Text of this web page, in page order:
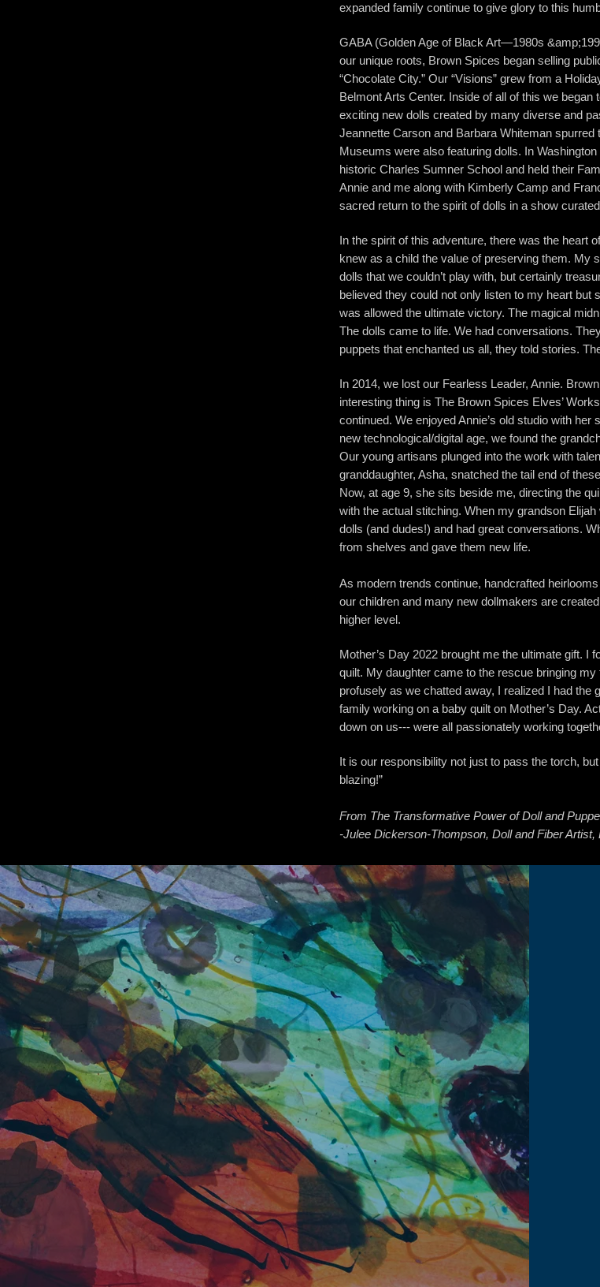
expanded family continue to give glory to this
GABA (Golden Age of Black Art—1980s
our unique roots, Brown Spices began selling
“Chocolate City.” Our “Visions” grew from a
Belmont Arts Center. Inside of all of this we
exciting new dolls created by many diverse and
Jeannette Carson and Barbara Whiteman
Museums were also featuring dolls. In
historic Charles Sumner School and held their
Annie and me along with Kimberly Camp and
sacred return to the spirit of dolls in a show
In the spirit of this adventure, there was the heart
knew as a child the value of preserving them. My
dolls that we couldn’t play with, but certainly
believed they could not only listen to my heart
was allowed the ultimate victory. The magical
The dolls came to life. We had conversations.
puppets that enchanted us all, they told stories.
In 2014, we lost our Fearless Leader, Annie.
interesting thing is The Brown Spices Elves’
continued. We enjoyed Annie’s old studio with
new technological/digital age, we found the
Our young artisans plunged into the work with
granddaughter, Asha, snatched the tail end of
Now, at age 9, she sits beside me, directing the
with the actual stitching. When my grandson
dolls (and dudes!) and had great conversations.
from shelves and gave them new life.
As modern trends continue, handcrafted
our children and many new dollmakers are
higher level.
Mother’s Day 2022 brought me the ultimate gift. I
quilt. My daughter came to the rescue bringing
profusely as we chatted away, I realized I had
family working on a baby quilt on Mother’s Day.
down on us--- were all passionately working
It is our responsibility not just to pass the torch,
blazing!”
From The Transformative Power of Doll and
-Julee Dickerson-Thompson, Doll and Fiber Artist,